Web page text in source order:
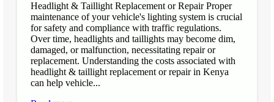
Headlight & Taillight Replacement or Repair Proper
maintenance of your vehicle's lighting system is crucial
for safety and compliance with traffic regulations.
Over time, headlights and taillights may become dim,
damaged, or malfunction, necessitating repair or
replacement. Understanding the costs associated with
headlight & taillight replacement or repair in Kenya
can help vehicle...